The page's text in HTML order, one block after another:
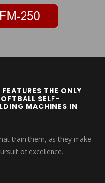
THE ONLY
SELF-
MACHINES IN
train them, as they make
of excellence.